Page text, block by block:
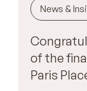
News &
of the
Paris